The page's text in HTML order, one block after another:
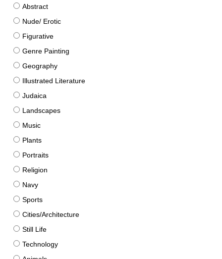
Abstract
Nude/ Erotic
Figurative
Genre Painting
Geography
Illustrated Literature
Judaica
Landscapes
Music
Plants
Portraits
Religion
Navy
Sports
Cities/Architecture
Still Life
Technology